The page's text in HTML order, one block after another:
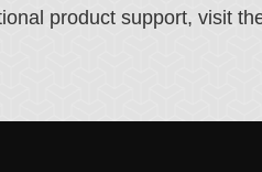
product support, visit